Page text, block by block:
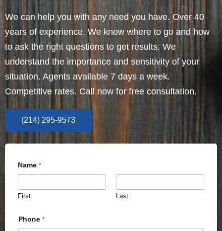
We can help you with any need you have. Over 40
years of experience. We know where to go and how
to ask the right questions to get results. We
understand the importance and sensitivity of your
situation. Agents available 7 days a week.
Competitive rates. Call now for free consultation.
(214) 295-9573
Name *
First Last
Phone *